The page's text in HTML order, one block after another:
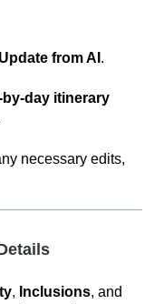
Update from AI .
by-day itinerary
necessary edits,
, Inclusions, and